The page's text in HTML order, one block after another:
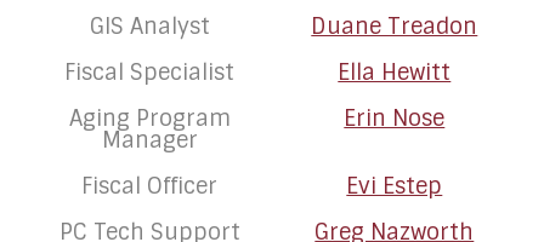
GIS Analyst
Duane Treadon
Fiscal Specialist
Ella Hewitt
Aging Program
Manager
Erin Nose
Fiscal Officer
Evi Estep
PC Tech Support
Greg Nazworth